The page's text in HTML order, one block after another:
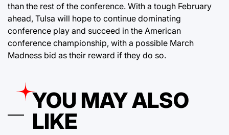
than the rest of the conference. With a tough February
ahead, Tulsa will hope to continue dominating
conference play and succeed in the American
conference championship, with a possible March
Madness bid as their reward if they do so.
YOU MAY ALSO
LIKE